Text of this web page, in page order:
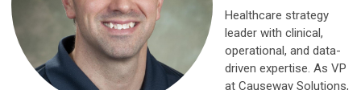
Healthcare strategy
leader with clinical,
operational, and data-
driven expertise. As VP
at Causeway Solutions,